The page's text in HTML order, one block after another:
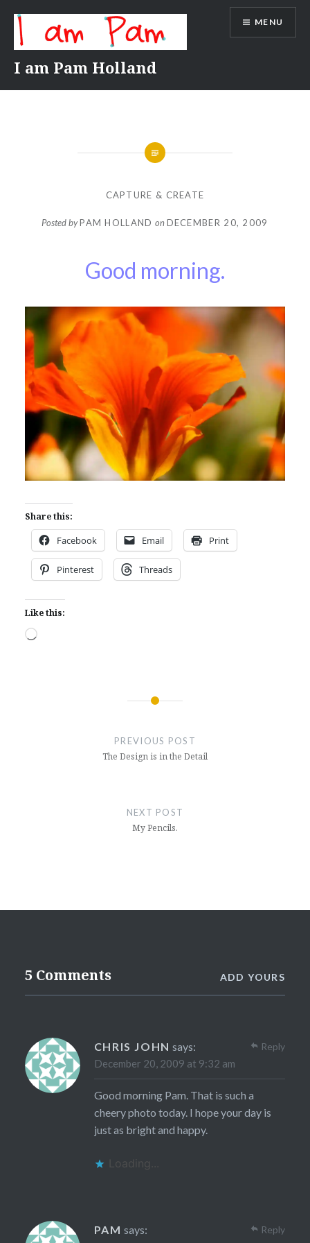
content
I am Pam Holland
MENU
CAPTURE & CREATE
Posted byPAM HOLLAND on DECEMBER 20, 2009
Good morning.
Share this:
Facebook Email Print
Pinterest Threads
Like this:
Loading…
PREVIOUS POST
The Design is in the Detail
NEXT POST
My Pencils.
5 Comments ADD YOURS
CHRIS JOHN says:
December 20, 2009 at 9:32 am
Good morning Pam. That is such a
cheery photo today. I hope your day is
just as bright and happy.
Loading...
Reply
PAM says: Reply